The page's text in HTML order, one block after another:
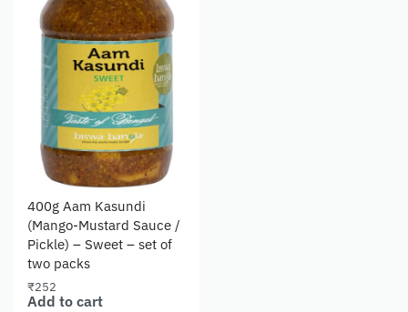
400g Aam Kasundi
(Mango-Mustard Sauce /
Pickle) – Sweet – set of
two packs
₹252
Add to cart